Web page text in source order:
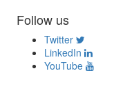
Follow us
Twitter
LinkedIn
YouTube